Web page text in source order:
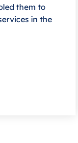
them to
in the